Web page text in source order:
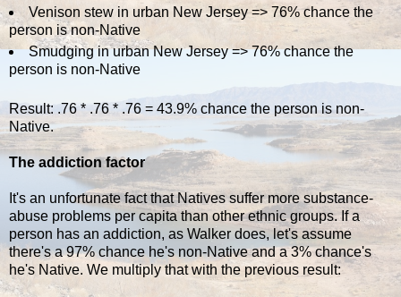
Venison stew in urban New Jersey => 76% chance the
person is non-Native
Smudging in urban New Jersey => 76% chance the
person is non-Native
Result: .76 * .76 * .76 = 43.9% chance the person is non-
Native.
The addiction factor
It's an unfortunate fact that Natives suffer more substance-
abuse problems per capita than other ethnic groups. If a
person has an addiction, as Walker does, let's assume
there's a 97% chance he's non-Native and a 3% chance's
he's Native. We multiply that with the previous result: